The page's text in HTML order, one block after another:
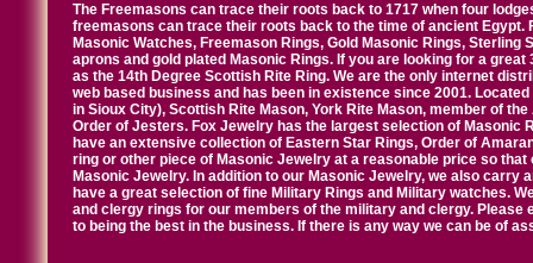
The Freemasons can trace their roots back to 1717 when four
freemasons can trace their roots back to the time of ancient
Masonic Watches, Freemason Rings, Gold Masonic Rings,
aprons and gold plated Masonic Rings. If you are looking for a
as the 14th Degree Scottish Rite Ring. We are the only internet
web based business and has been in existence since 2001.
in Sioux City), Scottish Rite Mason, York Rite Mason, member of
Order of Jesters. Fox Jewelry has the largest selection of Masonic
have an extensive collection of Eastern Star Rings, Order of
ring or other piece of Masonic Jewelry at a reasonable price so
Masonic Jewelry. In addition to our Masonic Jewelry, we also carry
have a great selection of fine Military Rings and Military watches.
and clergy rings for our members of the military and clergy.
to being the best in the business. If there is any way we can be of